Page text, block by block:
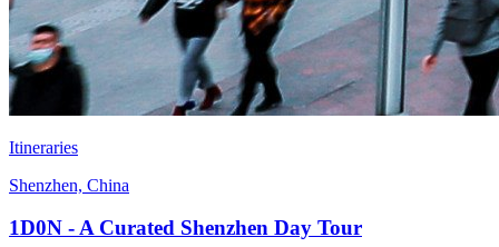
Itineraries
Shenzhen, China
1D0N - A Curated Shenzhen Day Tour